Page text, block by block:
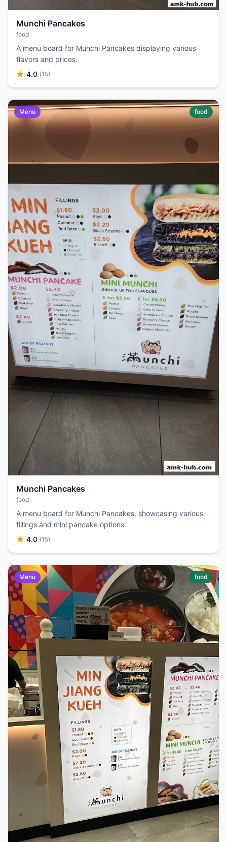
Munchi Pancakes
food
A menu board for Munchi Pancakes displaying various
flavors and prices.
4.0 (15)
Menu food
Munchi Pancakes
food
A menu board for Munchi Pancakes, showcasing various
fillings and mini pancake options.
4.0 (15)
Menu food